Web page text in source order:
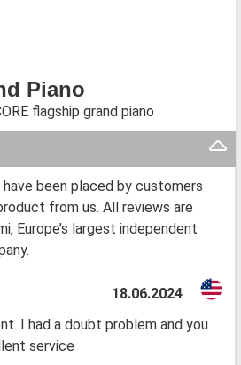
Piano
flagship grand piano
been placed by customers
from us. All reviews are
Europe’s largest independent
18.06.2024
I had a doubt problem and you
service